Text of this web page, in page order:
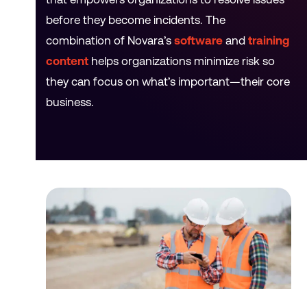
before they become incidents. The
combination of Novara’ssoftware andtraining
content helps organizations minimize risk so
they can focus on what’s important—their core
business.